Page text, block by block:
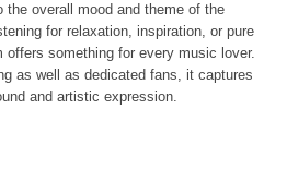
the overall mood and theme of the
for relaxation, inspiration, or pure
offers something for every music lover.
as well as dedicated fans, it captures
and artistic expression.